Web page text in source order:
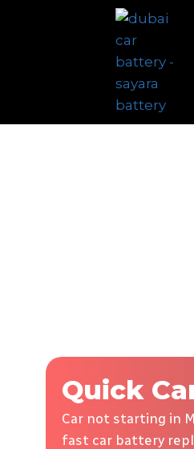
Quick
Car not starting in
fast car battery